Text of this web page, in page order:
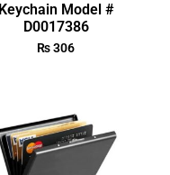
Keychain Model #
D0017386
₨306